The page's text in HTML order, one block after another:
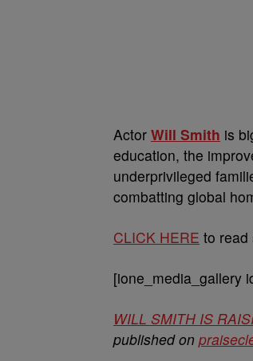
Actor Will Smith is
education, the
underprivileged
combatting global
CLICK HERE to read
[ione_media_gallery
WILL SMITH IS
published on